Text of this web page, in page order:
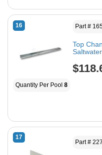
16 Part #
Top
Quantity Per Pool 8
17
Part #